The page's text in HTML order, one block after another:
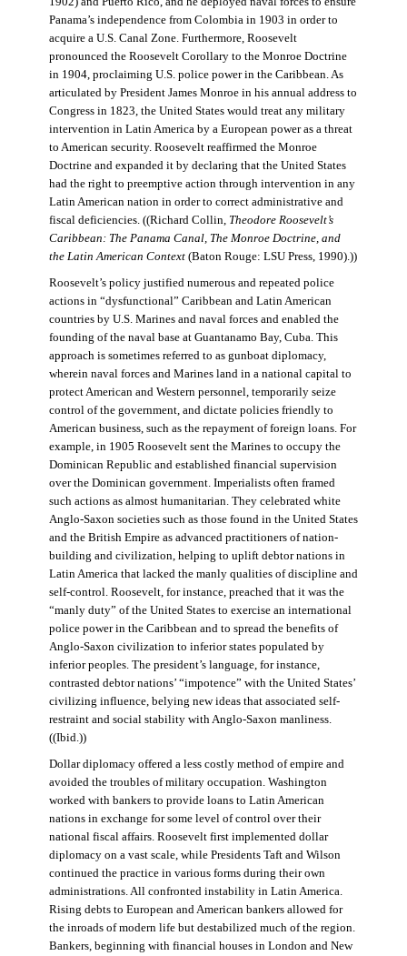
Panama’s independence from Colombia in 1903 in order to
acquire a U.S. Canal Zone. Furthermore, Roosevelt
pronounced the Roosevelt Corollary to the Monroe Doctrine
in 1904, proclaiming U.S. police power in the Caribbean. As
articulated by President James Monroe in his annual address to
Congress in 1823, the United States would treat any military
intervention in Latin America by a European power as a threat
to American security. Roosevelt reaffirmed the Monroe
Doctrine and expanded it by declaring that the United States
had the right to preemptive action through intervention in any
Latin American nation in order to correct administrative and
fiscal deficiencies. ((Richard Collin, Theodore Roosevelt’s
Caribbean: The Panama Canal, The Monroe Doctrine, and
the Latin American Context(Baton Rouge: LSU Press, 1990).))
Roosevelt’s policy justified numerous and repeated police
actions in “dysfunctional” Caribbean and Latin American
countries by U.S. Marines and naval forces and enabled the
founding of the naval base at Guantanamo Bay, Cuba. This
approach is sometimes referred to as gunboat diplomacy,
wherein naval forces and Marines land in a national capital to
protect American and Western personnel, temporarily seize
control of the government, and dictate policies friendly to
American business, such as the repayment of foreign loans. For
example, in 1905 Roosevelt sent the Marines to occupy the
Dominican Republic and established financial supervision
over the Dominican government. Imperialists often framed
such actions as almost humanitarian. They celebrated white
Anglo-Saxon societies such as those found in the United States
and the British Empire as advanced practitioners of nation-
building and civilization, helping to uplift debtor nations in
Latin America that lacked the manly qualities of discipline and
self-control. Roosevelt, for instance, preached that it was the
“manly duty” of the United States to exercise an international
police power in the Caribbean and to spread the benefits of
Anglo-Saxon civilization to inferior states populated by
inferior peoples. The president’s language, for instance,
contrasted debtor nations’ “impotence” with the United States’
civilizing influence, belying new ideas that associated self-
restraint and social stability with Anglo-Saxon manliness.
((Ibid.))
Dollar diplomacy offered a less costly method of empire and
avoided the troubles of military occupation. Washington
worked with bankers to provide loans to Latin American
nations in exchange for some level of control over their
national fiscal affairs. Roosevelt first implemented dollar
diplomacy on a vast scale, while Presidents Taft and Wilson
continued the practice in various forms during their own
administrations. All confronted instability in Latin America.
Rising debts to European and American bankers allowed for
the inroads of modern life but destabilized much of the region.
Bankers, beginning with financial houses in London and New